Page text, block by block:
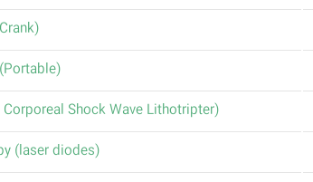
(Bed (Three Crank
(Dental Unit (Portable
(ESWL(Extra Corporeal Shock Wave Lithotripter
(Laser therapy (laser diodes